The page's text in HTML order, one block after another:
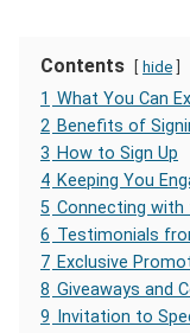
Contents hide
1 What You Can
2 Benefits of
3 How to Sign Up
4 Keeping You
5 Connecting with
6 Testimonials
7 Exclusive
8 Giveaways and
9
Invitation to